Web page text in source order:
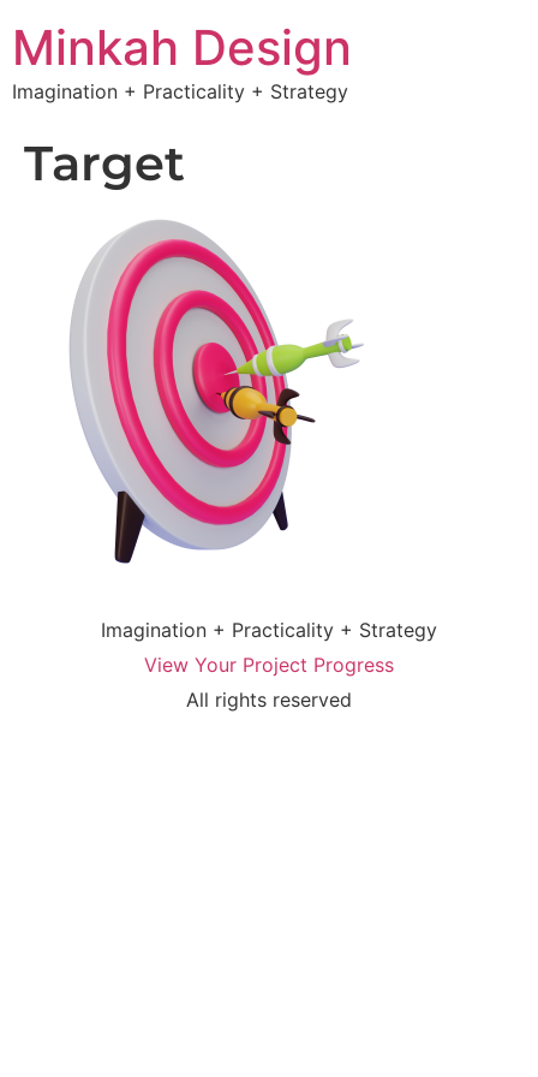
Minkah Design
Imagination + Practicality + Strategy
Target
Imagination + Practicality + Strategy
View Your Project Progress
All rights reserved